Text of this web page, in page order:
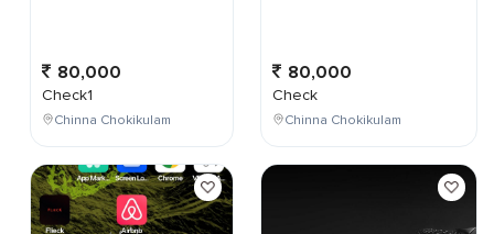
80,000
Check1
Chinna Chokikulam
80,000
Check
Chinna Chokikulam